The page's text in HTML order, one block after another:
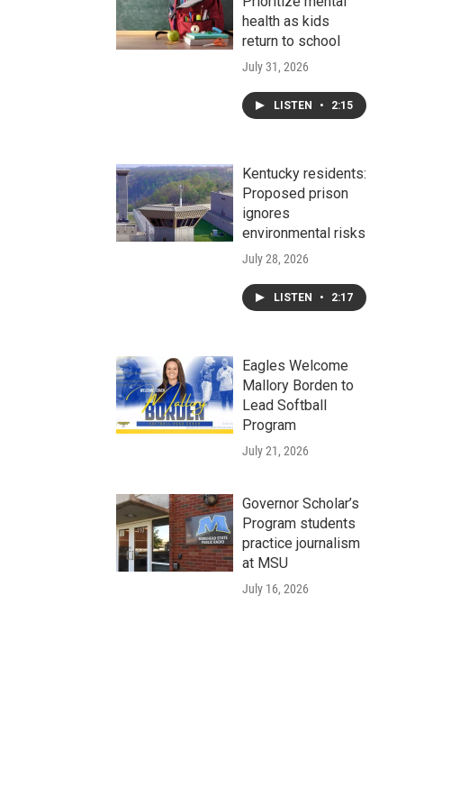
health as kids
return to school
July 31, 2026
LISTEN • 2:15
Kentucky residents:
Proposed prison
ignores
environmental risks
July 28, 2026
LISTEN • 2:17
Eagles Welcome
Mallory Borden to
Lead Softball
Program
July 21, 2026
Governor Scholar’s
Program students
practice journalism
at MSU
July 16, 2026